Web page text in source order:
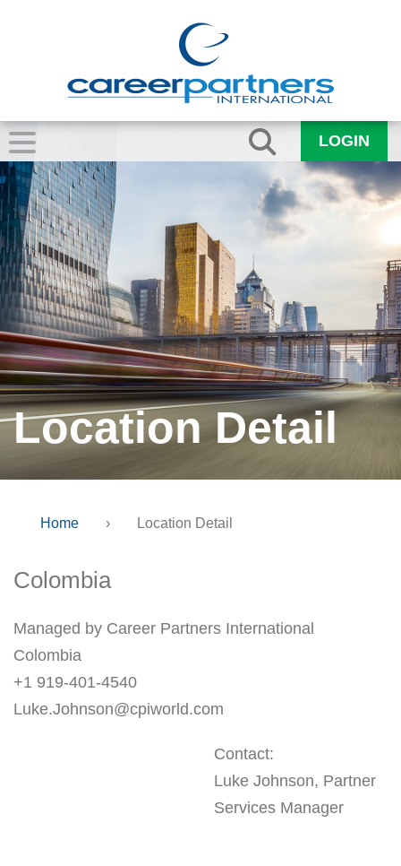
LOGIN
Location Detail
Home › Location Detail
Colombia
Managed by Career Partners International
Colombia
+1 919-401-4540
Luke.Johnson@cpiworld.com
Contact:
Luke Johnson, Partner
Services Manager